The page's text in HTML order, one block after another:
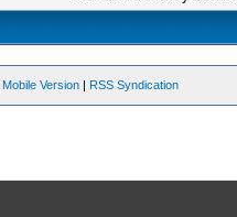
Mobile Version | RSS Syndication